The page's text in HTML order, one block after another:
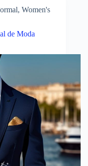
, Women's
de Moda